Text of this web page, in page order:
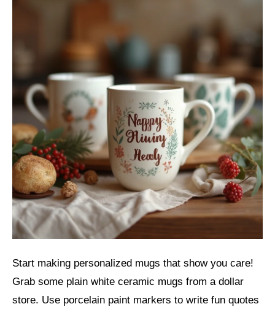
Start making personalized mugs that show you care!
Grab some plain white ceramic mugs from a dollar
store. Use porcelain paint markers to write fun quotes